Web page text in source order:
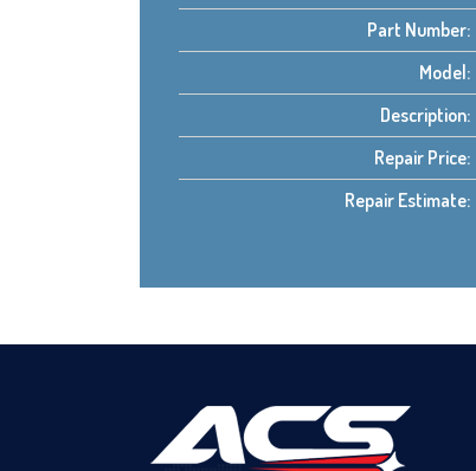
Part Number:
Model:
Description:
Repair Price:
Repair Estimate: